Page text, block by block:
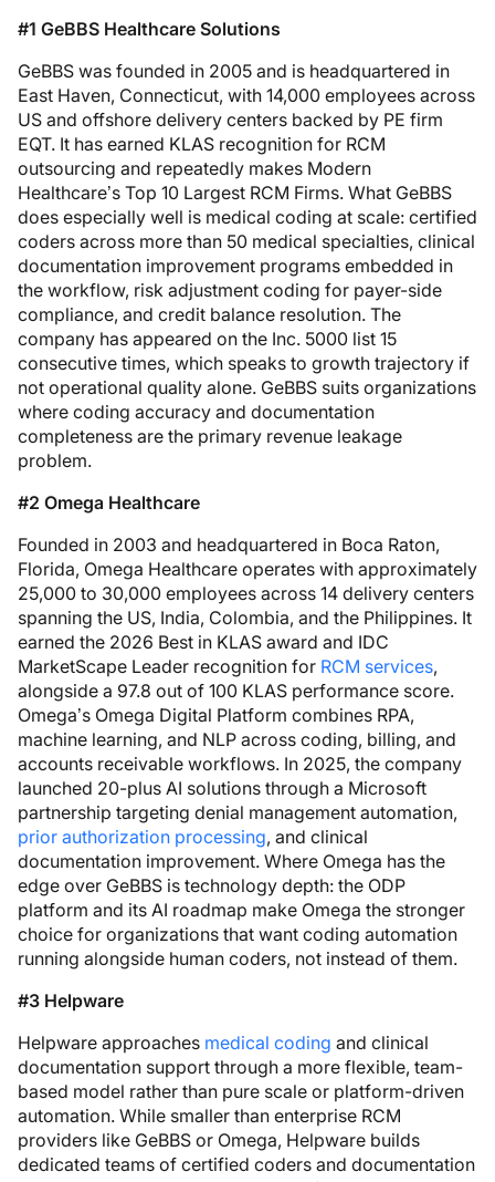
#1 GeBBS Healthcare Solutions
GeBBS was founded in 2005 and is headquartered in
East Haven, Connecticut, with 14,000 employees across
US and offshore delivery centers backed by PE firm
EQT. It has earned KLAS recognition for RCM
outsourcing and repeatedly makes Modern
Healthcare’s Top 10 Largest RCM Firms. What GeBBS
does especially well is medical coding at scale: certified
coders across more than 50 medical specialties, clinical
documentation improvement programs embedded in
the workflow, risk adjustment coding for payer-side
compliance, and credit balance resolution. The
company has appeared on the Inc. 5000 list 15
consecutive times, which speaks to growth trajectory if
not operational quality alone. GeBBS suits organizations
where coding accuracy and documentation
completeness are the primary revenue leakage
problem.
#2 Omega Healthcare
Founded in 2003 and headquartered in Boca Raton,
Florida, Omega Healthcare operates with approximately
25,000 to 30,000 employees across 14 delivery centers
spanning the US, India, Colombia, and the Philippines. It
earned the 2026 Best in KLAS award and IDC
MarketScape Leader recognition for RCM services,
alongside a 97.8 out of 100 KLAS performance score.
Omega’s Omega Digital Platform combines RPA,
machine learning, and NLP across coding, billing, and
accounts receivable workflows. In 2025, the company
launched 20-plus AI solutions through a Microsoft
partnership targeting denial management automation,
prior authorization processing, and clinical
documentation improvement. Where Omega has the
edge over GeBBS is technology depth: the ODP
platform and its AI roadmap make Omega the stronger
choice for organizations that want coding automation
running alongside human coders, not instead of them.
#3 Helpware
Helpware approaches medical coding and clinical
documentation support through a more flexible, team-
based model rather than pure scale or platform-driven
automation. While smaller than enterprise RCM
providers like GeBBS or Omega, Helpware builds
dedicated teams of certified coders and documentation